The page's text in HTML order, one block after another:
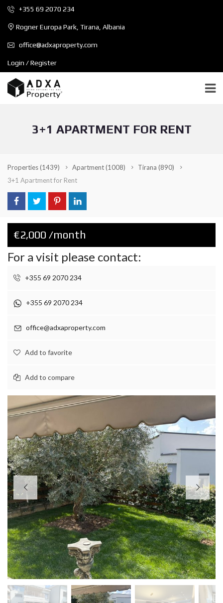
+355 69 2070 234
Rogner Europa Park, Tirana, Albania
office@adxaproperty.com
Login / Register
3+1 APARTMENT FOR RENT
Properties(1439) Apartment(1008) Tirana (890)
3+1 Apartment for Rent
€2,000 /month
For a visit please contact:
+355 69 2070 234
+355 69 2070 234
office@adxaproperty.com
Add to favorite
Add to compare